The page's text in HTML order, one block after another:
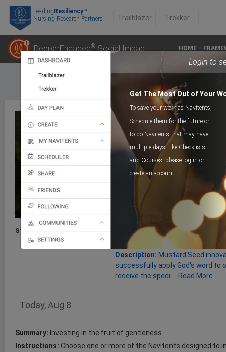
LeadingResiliency™
Nursing Research Partners
Trailblazer Trekker
DeeperEngaged®Social Impact HOME
Login to
Get The Most Out of Your
To save your work as Navitents,
Schedule them for the future or
to do Navitents that may have
multiple days, like Checklists
and Courses, please log in or
create an account.
POST
A Post Of Gentleness
Start:
this Post will improve the
gentleness.
Description: Mustard Seed
successfully apply God's word to
receive the speci ...
Read More
Today, Aug 8
Summary: Investing in the fruit of gentleness.
Instructions: Choose one or more of the Navitents designed to